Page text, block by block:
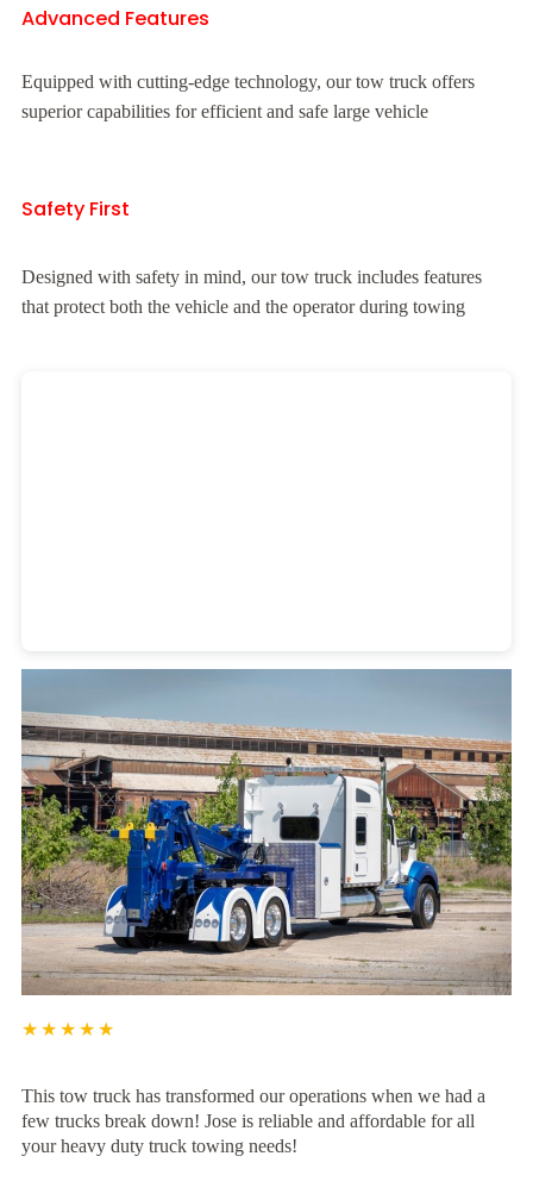
Advanced Features
Equipped with cutting-edge technology, our tow truck offers
superior capabilities for efficient and safe large vehicle
Safety First
Designed with safety in mind, our tow truck includes features
that protect both the vehicle and the operator during towing
Heavy Duty Towing Denver Designby Jose Reyes
★★★★★
This tow truck has transformed our operations when we had a
few trucks break down! Jose is reliable and affordable for all
your heavy duty truck towing needs!